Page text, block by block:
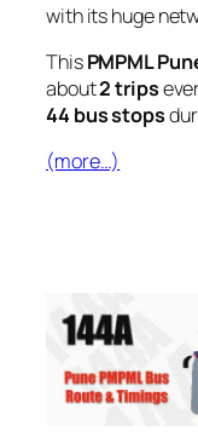
with its huge
ThisPMPML
about2 trips
44 bus stops
(more…)